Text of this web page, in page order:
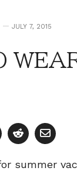
JULY 7, 2015
summer